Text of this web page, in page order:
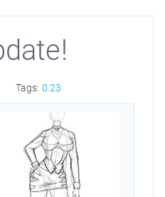
Tags: 0.23